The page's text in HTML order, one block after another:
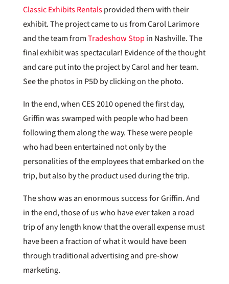
Classic Exhibits Rentalsprovided them with their
exhibit. The project came to us from Carol Larimore
and the team fromTradeshow Stop in Nashville. The
final exhibit was spectacular! Evidence of the thought
and care put into the project by Carol and her team.
See the photos in P5D by clicking on the photo.
In the end, when CES 2010 opened the first day,
Griffin was swamped with people who had been
following them along the way. These were people
who had been entertained not only by the
personalities of the employees that embarked on the
trip, but also by the product used during the trip.
The show was an enormous success for Griffin. And
in the end, those of us who have ever taken a road
trip of any length know that the overall expense must
have been a fraction of what it would have been
through traditional advertising and pre-show
marketing.